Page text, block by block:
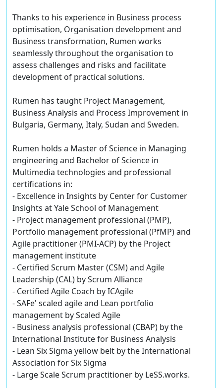
Thanks to his experience in Business process
optimisation, Organisation development and
Business transformation, Rumen works
seamlessly throughout the organisation to
assess challenges and risks and facilitate
development of practical solutions.
Rumen has taught Project Management,
Business Analysis and Process Improvement in
Bulgaria, Germany, Italy, Sudan and Sweden.
Rumen holds a Master of Science in Managing
engineering and Bachelor of Science in
Multimedia technologies and professional
certifications in:
- Excellence in Insights by Center for Customer
Insights at Yale School of Management
- Project management professional (PMP),
Portfolio management professional (PfMP) and
Agile practitioner (PMI-ACP) by the Project
management institute
- Certified Scrum Master (CSM) and Agile
Leadership (CAL) by Scrum Alliance
- Certified Agile Coach by ICAgile
- SAFe' scaled agile and Lean portfolio
management by Scaled Agile
- Business analysis professional (CBAP) by the
International Institute for Business Analysis
- Lean Six Sigma yellow belt by the International
Association for Six Sigma
- Large Scale Scrum practitioner by LeSS.works.